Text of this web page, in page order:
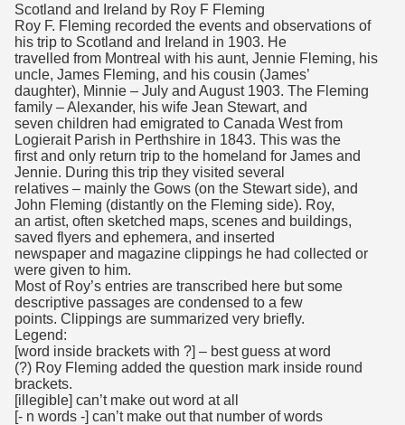
Scotland and Ireland by Roy F Fleming
Roy F. Fleming recorded the events and observations of
his trip to Scotland and Ireland in 1903. He
travelled from Montreal with his aunt, Jennie Fleming, his
uncle, James Fleming, and his cousin (James’
daughter), Minnie – July and August 1903. The Fleming
family – Alexander, his wife Jean Stewart, and
seven children had emigrated to Canada West from
Logierait Parish in Perthshire in 1843. This was the
first and only return trip to the homeland for James and
Jennie. During this trip they visited several
relatives – mainly the Gows (on the Stewart side), and
John Fleming (distantly on the Fleming side). Roy,
an artist, often sketched maps, scenes and buildings,
saved flyers and ephemera, and inserted
newspaper and magazine clippings he had collected or
were given to him.
Most of Roy’s entries are transcribed here but some
descriptive passages are condensed to a few
points. Clippings are summarized very briefly.
Legend:
[word inside brackets with ?] – best guess at word
(?) Roy Fleming added the question mark inside round
brackets.
[illegible] can’t make out word at all
[- n words -] can’t make out that number of words